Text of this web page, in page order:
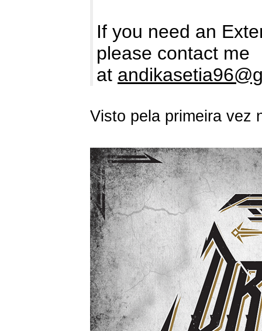
If you need an
please contact me
at
Visto pela primeira vez